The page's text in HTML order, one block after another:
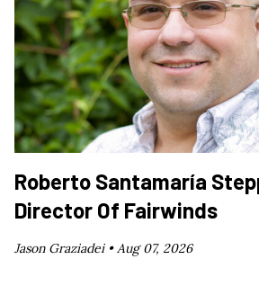
Roberto Santamaría
Director Of Fairwinds
Jason Graziadei •Aug 07, 2026